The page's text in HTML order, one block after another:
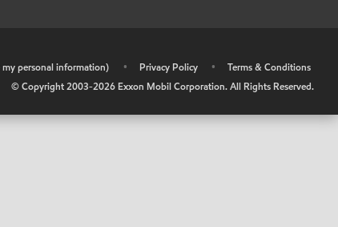
my personal information) • Privacy Policy •
Terms & Conditions
© Copyright 2003-2026 Exxon Mobil Corporation. All Rights Reserved.